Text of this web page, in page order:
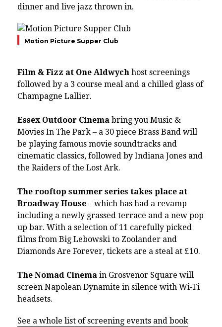
dinner and live jazz thrown in.
Motion Picture Supper Club
Film & Fizz at One Aldwych host screenings
followed by a 3 course meal and a chilled glass of
Champagne Lallier.
Essex Outdoor Cinema​ bring you Music &
Movies In The Park – a 30 piece Brass Band will
be playing famous movie soundtracks and
cinematic classics, followed by Indiana Jones and
the Raiders of the Lost Ark.
The rooftop summer series takes place at
Broadway House – which has had a revamp
including a newly grassed terrace and a new pop
up bar. With a selection of 11 carefully picked
films from Big Lebowski to Zoolander and
Diamonds Are Forever, tickets are a steal at £10.
The Nomad Cinema in Grosvenor Square will
screen Napolean Dynamite in silence with Wi-Fi
headsets.
See a whole list of screening events and book